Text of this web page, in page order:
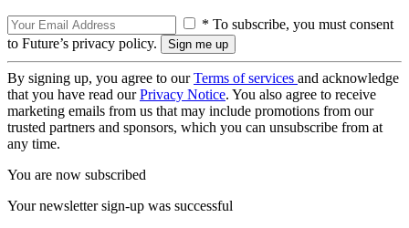
* To subscribe, you must consent
to Future’s privacy policy.
By signing up, you agree to ourTerms of services and acknowledge
that you have read ourPrivacy Notice. You also agree to receive
marketing emails from us that may include promotions from our
trusted partners and sponsors, which you can unsubscribe from at
any time.
You are now subscribed
Your newsletter sign-up was successful